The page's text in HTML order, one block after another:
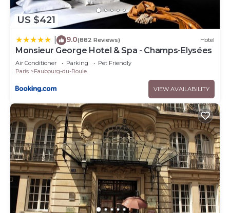
US $421
9.0(882 Reviews) Hotel
Monsieur George Hotel & Spa - Champs-Elysées
Air Conditioner Parking
Pet Friendly
Paris
Faubourg-du-Roule
VIEW AVAILABILITY